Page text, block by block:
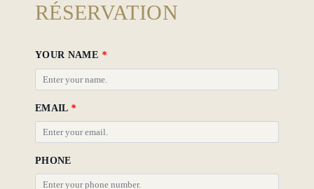
PolicyRÉSERVATION
YOUR NAME *
EMAIL *
PHONE